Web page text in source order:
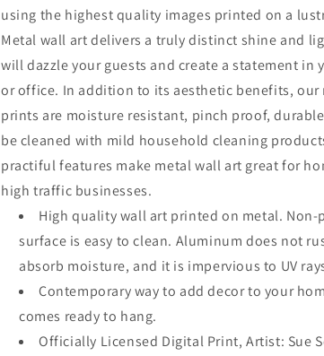
using the highest quality images printed on a
Metal wall art delivers a truly distinct shine and
will dazzle your guests and create a statement in
or office. In addition to its aesthetic benefits, our
prints are moisture resistant, pinch proof,
be cleaned with mild household cleaning
practiful features make metal wall art great for
high traffic businesses.
High quality wall art printed on metal. Non-
surface is easy to clean. Aluminum does not
absorb moisture, and it is impervious to UV
Contemporary way to add decor to your
comes ready to hang.
Officially Licensed Digital Print, Artist: Sue